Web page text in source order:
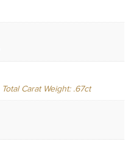
Total Carat Weight: .67ct